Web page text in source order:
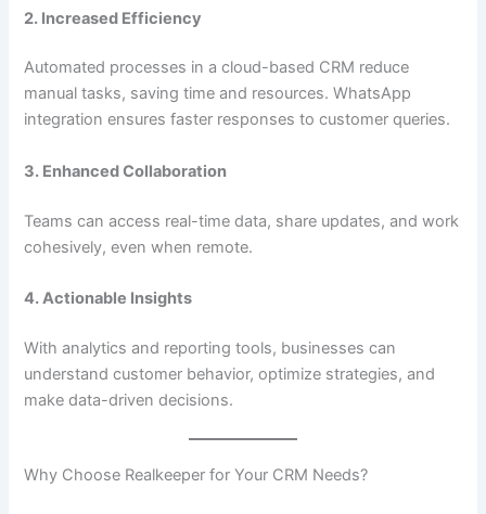
2. Increased Efficiency
Automated processes in a cloud-based CRM reduce
manual tasks, saving time and resources. WhatsApp
integration ensures faster responses to customer queries.
3. Enhanced Collaboration
Teams can access real-time data, share updates, and work
cohesively, even when remote.
4. Actionable Insights
With analytics and reporting tools, businesses can
understand customer behavior, optimize strategies, and
make data-driven decisions.
Why Choose Realkeeper for Your CRM Needs?